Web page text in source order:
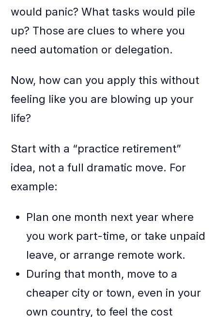
would panic? What tasks would pile
up? Those are clues to where you
need automation or delegation.
Now, how can you apply this without
feeling like you are blowing up your
life?
Start with a “practice retirement”
idea, not a full dramatic move. For
example:
Plan one month next year where
you work part-time, or take unpaid
leave, or arrange remote work.
During that month, move to a
cheaper city or town, even in your
own country, to feel the cost